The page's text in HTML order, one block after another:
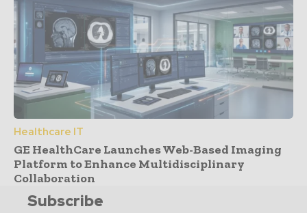
Healthcare IT
GE HealthCare Launches Web-Based Imaging
Platform to Enhance Multidisciplinary
Collaboration
Subscribe